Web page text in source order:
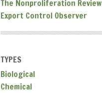
The Nonproliferation Review
Export Control Observer
TYPES
Biological
Chemical